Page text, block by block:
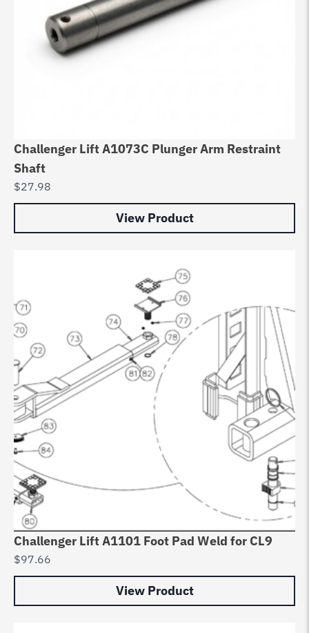
Challenger Lift A1073C Plunger Arm Restraint
Shaft
$27.98
View Product
Challenger Lift A1101 Foot Pad Weld for CL9
$97.66
View Product